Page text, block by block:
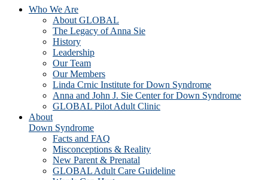
Who We Are
About GLOBAL
The Legacy of Anna Sie
History
Leadership
Our Team
Our Members
Linda Crnic Institute for Down Syndrome
Anna and John J. Sie Center for Down Syndrome
GLOBAL Pilot Adult Clinic
About
Down Syndrome
Facts and FAQ
Misconceptions & Reality
New Parent & Prenatal
GLOBAL Adult Care Guideline